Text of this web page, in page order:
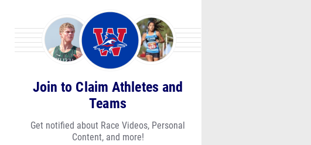
Join to Claim Athletes and
Teams
Get notified about Race Videos, Personal
Content, and more!